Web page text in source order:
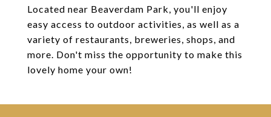
Located near Beaverdam Park, you'll enjoy
easy access to outdoor activities, as well as a
variety of restaurants, breweries, shops, and
more. Don't miss the opportunity to make this
lovely home your own!